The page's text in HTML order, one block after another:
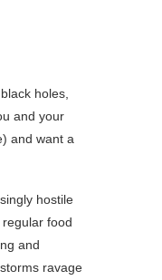
holes,
and your
and want a
hostile
food
and
ravage